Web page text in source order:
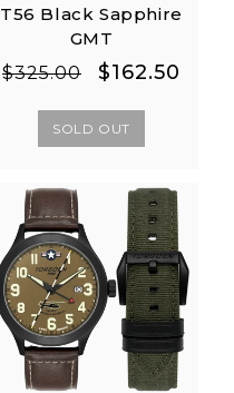
T56 Black Sapphire
GMT
Regular
$325.00
Sale
$162.50
SOLD OUT